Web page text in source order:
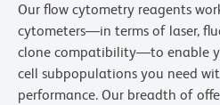
Our flow cytometry reagents
cytometers—in terms of laser,
clone compatibility—to enable
cell subpopulations you need
performance. Our breadth of